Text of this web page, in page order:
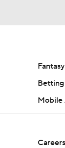
Betting
Mobile
Careers